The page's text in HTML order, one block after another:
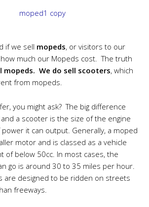
if we sell mopeds, or visitors to our
much our Mopeds cost. The truth
mopeds. We do sell scooters, which
from mopeds.
you might ask? The big difference
a scooter is the size of the engine
it can output. Generally, a moped
motor and is classed as a vehicle
of below 50cc. In most cases, the
go is around 30 to 35 miles per hour.
are designed to be ridden on streets
freeways.